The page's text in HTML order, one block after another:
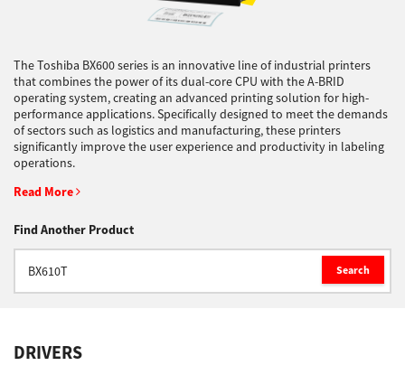
Drivers
Find Us
Login/Register
The Toshiba BX600 series is an innovative line of industrial printers
that combines the power of its dual-core CPU with the A-BRID
operating system, creating an advanced printing solution for high-
performance applications. Specifically designed to meet the demands
of sectors such as logistics and manufacturing, these printers
significantly improve the user experience and productivity in labeling
operations.
Read More
Find Another Product
Search
DRIVERS